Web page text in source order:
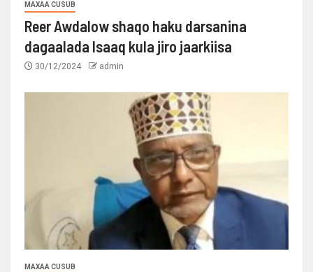
MAXAA CUSUB
Reer Awdalow shaqo haku darsanina
dagaalada Isaaq kula jiro jaarkiisa
30/12/2024 admin
MAXAA CUSUB